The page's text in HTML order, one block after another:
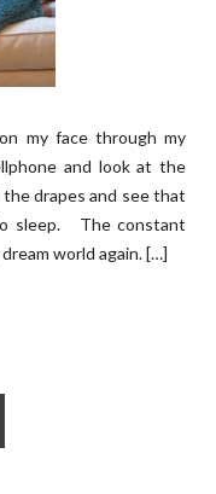
my face through my
and look at the
the drapes and see that
sleep. The constant
world again. […]